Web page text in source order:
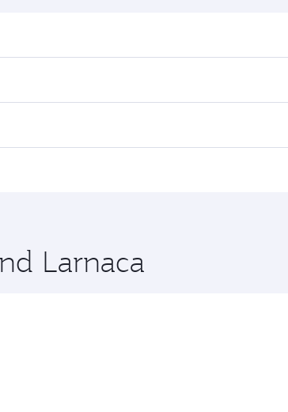
preferred travel dates. Fares depend on
When flying in Business Class, you’ll enjoy a
stop in Doha, Qatar, along the way.
Larnaca